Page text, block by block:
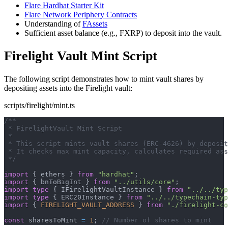
Flare Hardhat Starter Kit
Flare Network Periphery Contracts
Understanding ofFAssets
Sufficient asset balance (e.g., FXRP) to deposit into the vault.
Firelight Vault Mint Script
The following script demonstrates how to mint vault shares by
depositing assets into the Firelight vault:
scripts/firelight/mint.ts
/**
* FirelightVault Mint Script
*
* This script mints vault shares (ERC-4626) by
* It checks max mint capacity, calculates required
*/
import
{ ethers } from "hardhat" ;
import
{ bnToBigInt } from "../utils/core" ;
import type { IFirelightVaultInstance } from
"../../
import type { ERC20Instance } from
"../../typechain-
import
{ FIRELIGHT_VAULT_ADDRESS } from
"./firelight-
const sharesToMint = 1 ;
// Number of shares to mint